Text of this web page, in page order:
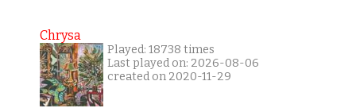
Chrysa
Played: 18738 times
Last played on: 2026-08-06
created on 2020-11-29